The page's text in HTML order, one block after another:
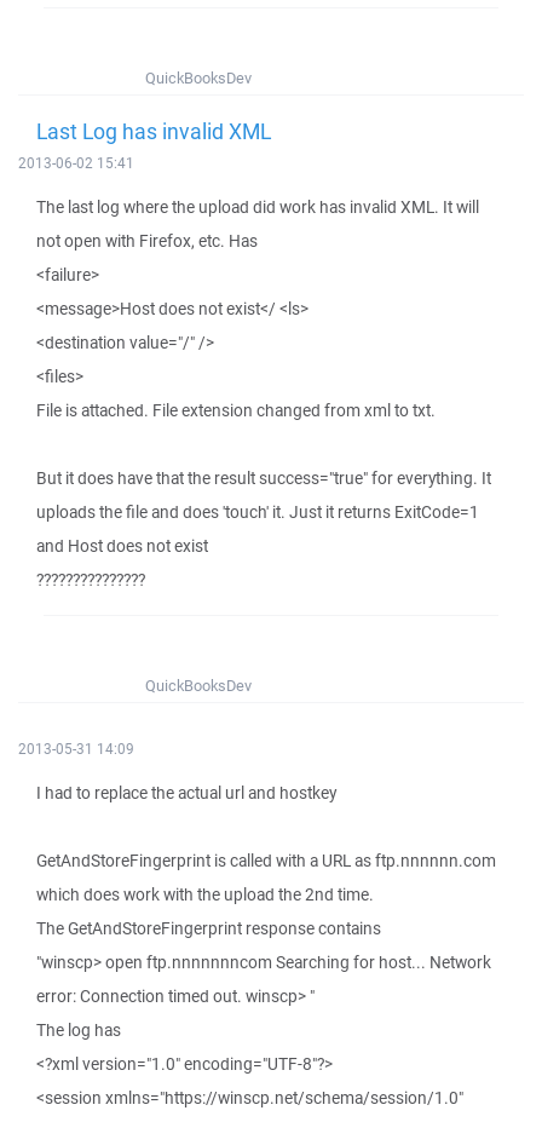
QuickBooksDev
Last Log has invalid XML
2013-06-02 15:41
The last log where the upload did work has invalid XML. It will
not open with Firefox, etc. Has
<failure>
<message>Host does not exist</ <ls>
<destination value="/" />
<files>
File is attached. File extension changed from xml to txt.
But it does have that the result success="true" for everything. It
uploads the file and does 'touch' it. Just it returns ExitCode=1
and Host does not exist
???????????????
QuickBooksDev
2013-05-31 14:09
I had to replace the actual url and hostkey
GetAndStoreFingerprint is called with a URL as ftp.nnnnnn.com
which does work with the upload the 2nd time.
The GetAndStoreFingerprint response contains
"winscp> open ftp.nnnnnnncom Searching for host... Network
error: Connection timed out. winscp> "
The log has
<?xml version="1.0" encoding="UTF-8"?>
<session xmlns="https://winscp.net/schema/session/1.0"